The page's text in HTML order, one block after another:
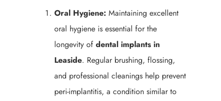
Oral Hygiene: Maintaining excellent
oral hygiene is essential for the
longevity of dental implants in
Leaside. Regular brushing, flossing,
and professional cleanings help prevent
peri-implantitis, a condition similar to